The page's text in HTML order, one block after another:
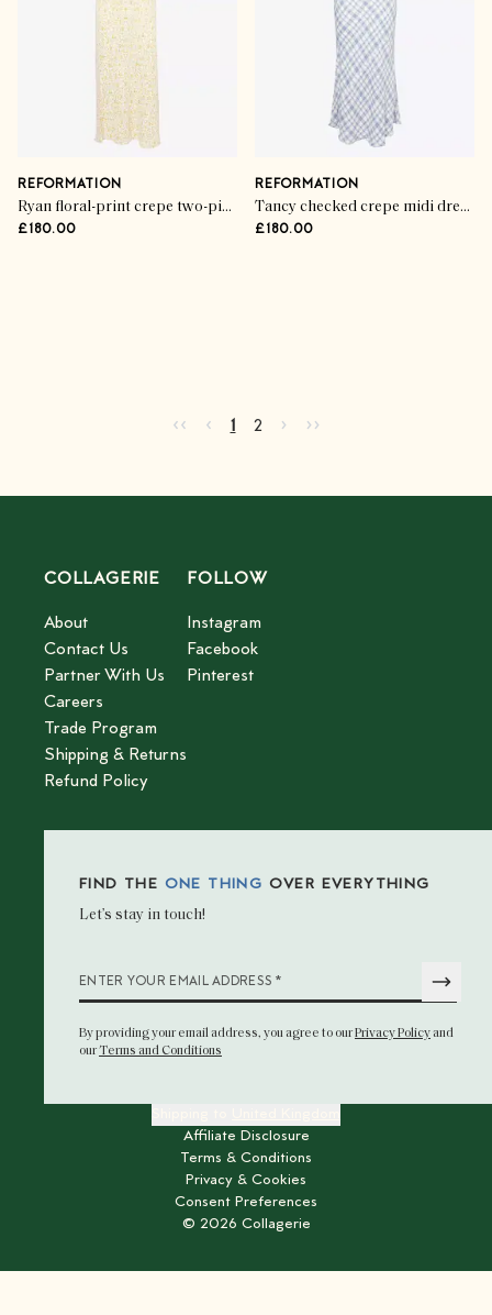
REFORMATION
Ryan floral-print crepe two-piece set
£180.00
REFORMATION
Tancy checked crepe midi dress
£180.00
Go to first page
‹‹ Go to previous page
‹ Current page
1 Go to page
2 Go to next page
› Go to last page
››
COLLAGERIE
About
Contact Us
Partner With Us
Careers
Trade Program
Shipping & Returns
Refund Policy
FOLLOW
Instagram
Facebook
Pinterest
FIND THE ONE THING OVER EVERYTHING
Let’s stay in touch!
ENTER YOUR EMAIL ADDRESS *
By providing your email address, you agree to ourPrivacy Policyand
ourTerms and Conditions
Affiliate Disclosure
Terms & Conditions
Privacy & Cookies
Consent Preferences
© 2026 Collagerie